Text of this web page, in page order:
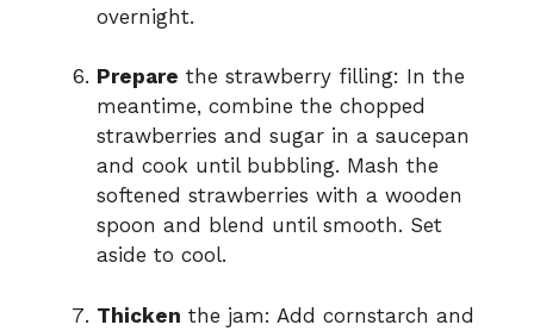
overnight.
Prepare the strawberry filling: In the
meantime, combine the chopped
strawberries and sugar in a saucepan
and cook until bubbling. Mash the
softened strawberries with a wooden
spoon and blend until smooth. Set
aside to cool.
Thicken the jam: Add cornstarch and